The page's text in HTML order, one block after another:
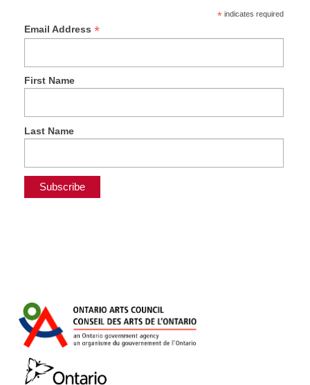
*indicates required
Email Address *
First Name
Last Name